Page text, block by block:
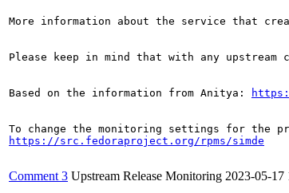
More information about the service that
Please keep in mind that with any
Based on the information from Anitya:
https://src.fedoraproject.org/rpms/simde
Comment 3 Upstream Release Monitoring 2023-05-17